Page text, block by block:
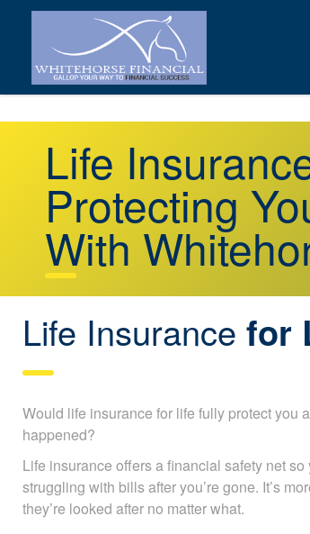
Life
Protecting
With
Life Insurance for
ON
Would life insurance for life fully protect you
happened?
Life insurance offers a financial safety net
struggling with bills after you’re gone. It’s